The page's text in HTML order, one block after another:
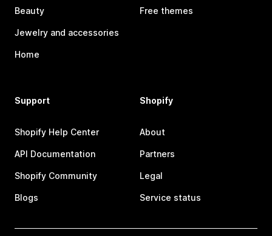
Beauty
Jewelry and accessories
Home
Free themes
Support
Shopify Help Center
API Documentation
Shopify Community
Blogs
Shopify
About
Partners
Legal
Service status